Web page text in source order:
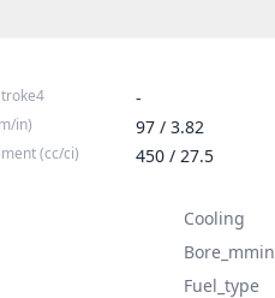
-
in) 97 / 3.82
(cc/ci) 450 / 27.5
Cooling
Bore_mmin
Fuel_type